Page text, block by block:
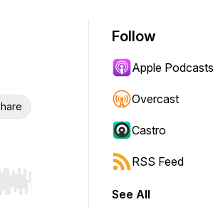
Hold shift to jump forward or
Follow
Apple Podcasts
Overcast
Castro
RSS Feed
See All